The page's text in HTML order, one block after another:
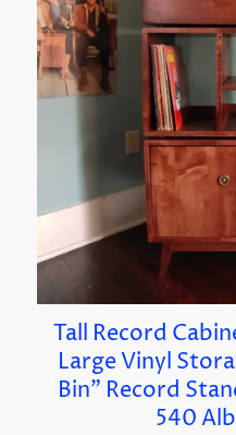
Tall Record
Large Vinyl
Bin” Record
540